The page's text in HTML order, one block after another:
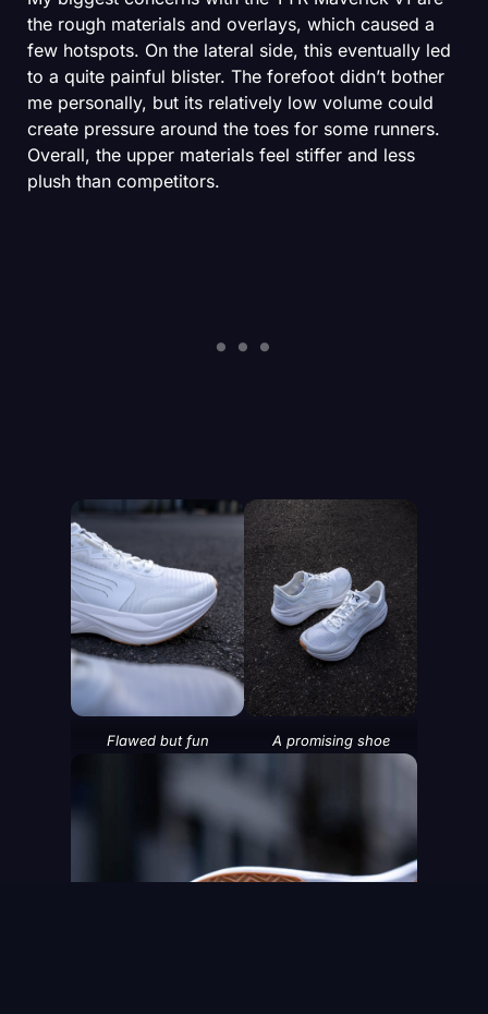
the rough materials and overlays, which caused a
few hotspots. On the lateral side, this eventually led
to a quite painful blister. The forefoot didn’t bother
me personally, but its relatively low volume could
create pressure around the toes for some runners.
Overall, the upper materials feel stiffer and less
plush than competitors.
Flawed but fun A promising shoe
SHOP MEN'S SHOP WOMEN'S